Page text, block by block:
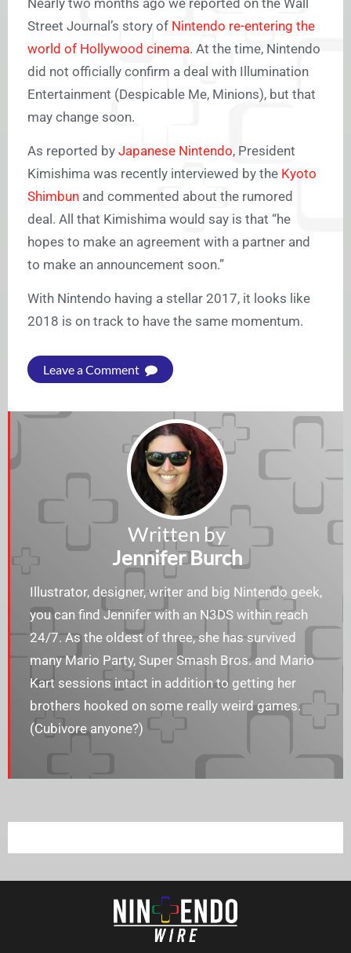
Nearly two months ago we reported on the Wall
Street Journal’s story of Nintendo re-entering the
world of Hollywood cinema. At the time, Nintendo
did not officially confirm a deal with Illumination
Entertainment (Despicable Me, Minions), but that
may change soon.
As reported by Japanese Nintendo, President
Kimishima was recently interviewed by the Kyoto
Shimbun and commented about the rumored
deal. All that Kimishima would say is that “he
hopes to make an agreement with a partner and
to make an announcement soon.”
With Nintendo having a stellar 2017, it looks like
2018 is on track to have the same momentum.
Leave a Comment
Written by
Jennifer Burch
Illustrator, designer, writer and big Nintendo geek,
you can find Jennifer with an N3DS within reach
24/7. As the oldest of three, she has survived
many Mario Party, Super Smash Bros. and Mario
Kart sessions intact in addition to getting her
brothers hooked on some really weird games.
(Cubivore anyone?)